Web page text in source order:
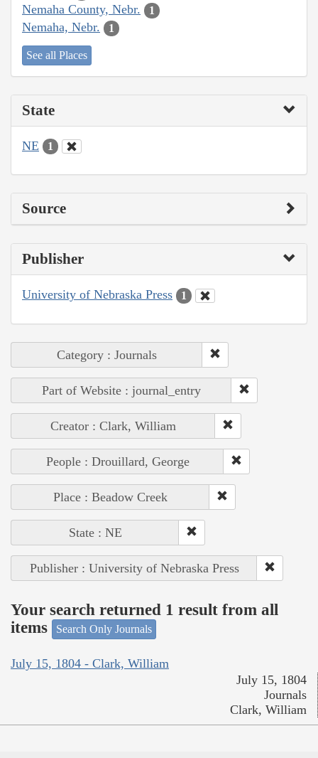
Nemaha County, Nebr. 1
Nemaha, Nebr. 1
See all Places
State
NE 1
Source
Publisher
University of Nebraska Press 1
Category : Journals
Part of Website : journal_entry
Creator : Clark, William
People : Drouillard, George
Place : Beadow Creek
State : NE
Publisher : University of Nebraska Press
Your search returned 1 result from all
items
Search Only Journals
July 15, 1804 - Clark, William
July 15, 1804
Journals
Clark, William